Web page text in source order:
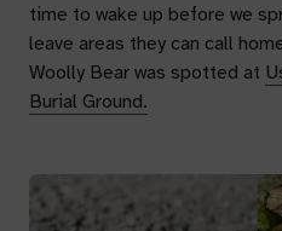
time to wake up before we
leave areas they can call
Woolly Bear was spotted at
Burial Ground.